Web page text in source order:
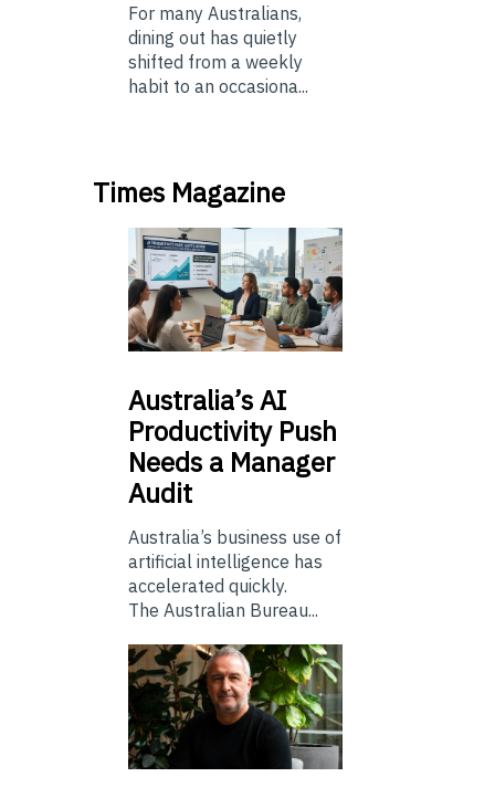
For many Australians,
dining out has quietly
shifted from a weekly
habit to an occasiona...
Times Magazine
Australia’sAI
Productivity Push
Needs a Manager
Audit
Australia’s business use of
artificial intelligence has
accelerated quickly.
The Australian Bureau...